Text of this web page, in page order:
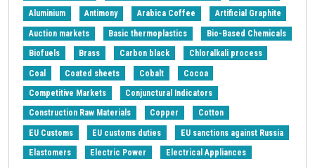
Aluminium Antimony Arabica Coffee Artificial Graphite
Auction markets Basic thermoplastics Bio-Based Chemicals
Biofuels Brass Carbon black Chloralkali process
Coal Coated sheets Cobalt Cocoa
Competitive Markets Conjunctural Indicators
Construction Raw Materials Copper Cotton
EU Customs EU customs duties EU sanctions against Russia
Elastomers Electric Power Electrical Appliances